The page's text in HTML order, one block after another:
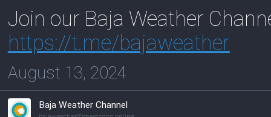
Join our Baja Weather
https://t.me/bajaweather
August 13, 2024
Baja Weather Channel